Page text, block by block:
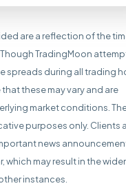
are a reflection of the
TradingMoon
spreads during all trading
these may vary and are
market conditions.
purposes only. Clients
news
which may result in the
instances.